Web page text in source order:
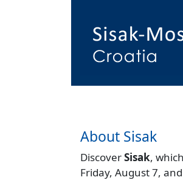
About Sisak
DiscoverSisak,
Friday, August 7,